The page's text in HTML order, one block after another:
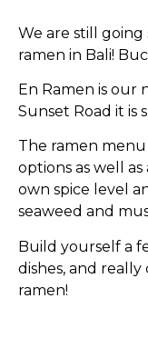
We are still
ramen in Bali!
En Ramen is our
Sunset Road it is
The ramen
options as well as
own spice level
seaweed and
Build yourself a
dishes, and
ramen!